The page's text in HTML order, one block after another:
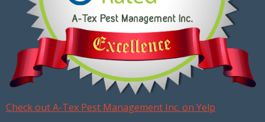
Check out A-Tex Pest Management Inc. on Yelp